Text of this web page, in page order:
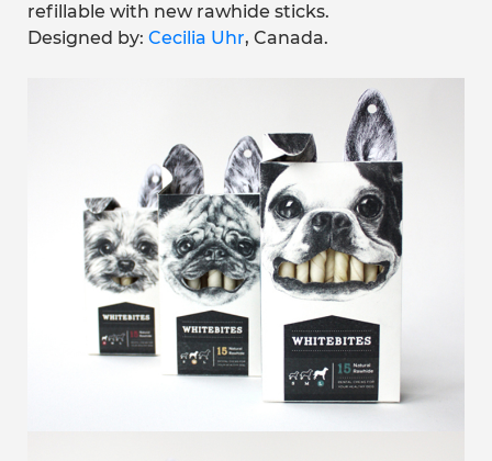
refillable with new rawhide sticks.
Designed by: Cecilia Uhr, Canada.